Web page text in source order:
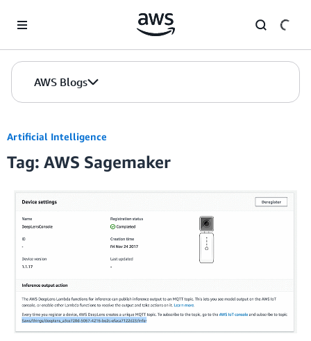
AWS Blogs
Artificial Intelligence
Tag: AWS Sagemaker